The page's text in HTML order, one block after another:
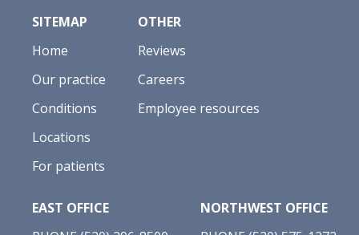
SITEMAP
Home
Our practice
Conditions
Locations
For patients
OTHER
Reviews
Careers
Employee resources
EAST OFFICE
NORTHWEST OFFICE